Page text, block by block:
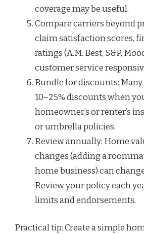
coverage may be useful.
Compare carriers beyond
claim satisfaction scores,
ratings (A.M. Best, S&P,
customer service
Bundle for discounts:
10–25% discounts when
homeowner’s or renter’s
or umbrella policies.
Review annually: Home
changes (adding a
home business) can
Review your policy each
limits and endorsements.
Practical tip: Create a simple